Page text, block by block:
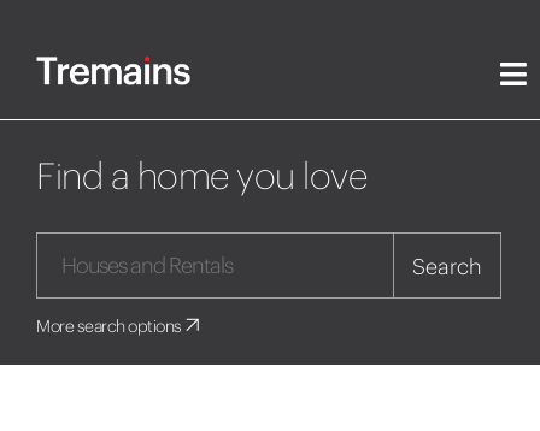
Find a home you love
Search
More search options